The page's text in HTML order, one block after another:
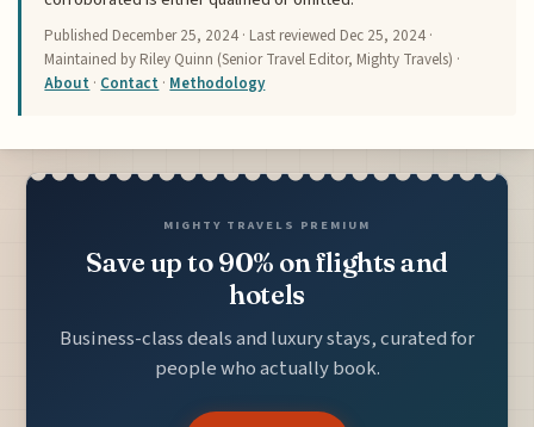
Published December 25, 2024 · Last reviewed Dec 25, 2024 ·
Maintained by Riley Quinn (Senior Travel Editor, Mighty Travels) ·
About · Contact · Methodology
MIGHTY TRAVELS PREMIUM
Save up to 90% on flights and
hotels
Business-class deals and luxury stays, curated for
people who actually book.